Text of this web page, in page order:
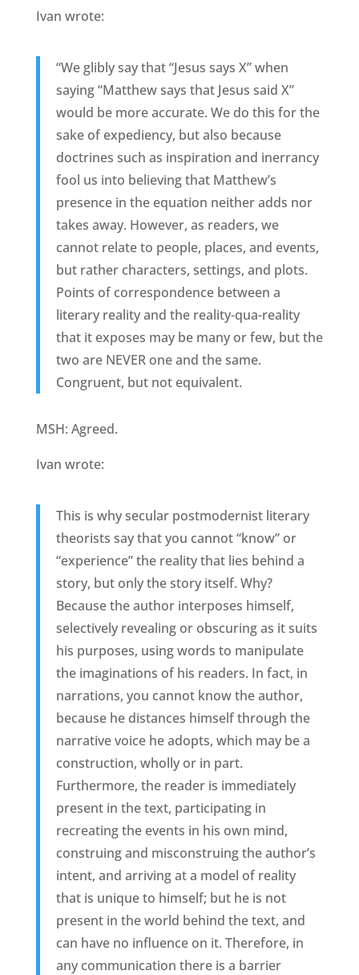
Ivan wrote:
“We glibly say that “Jesus says X” when
saying “Matthew says that Jesus said X”
would be more accurate. We do this for the
sake of expediency, but also because
doctrines such as inspiration and inerrancy
fool us into believing that Matthew’s
presence in the equation neither adds nor
takes away. However, as readers, we
cannot relate to people, places, and events,
but rather characters, settings, and plots.
Points of correspondence between a
literary reality and the reality-qua-reality
that it exposes may be many or few, but the
two are NEVER one and the same.
Congruent, but not equivalent.
MSH: Agreed.
Ivan wrote:
This is why secular postmodernist literary
theorists say that you cannot “know” or
“experience” the reality that lies behind a
story, but only the story itself. Why?
Because the author interposes himself,
selectively revealing or obscuring as it suits
his purposes, using words to manipulate
the imaginations of his readers. In fact, in
narrations, you cannot know the author,
because he distances himself through the
narrative voice he adopts, which may be a
construction, wholly or in part.
Furthermore, the reader is immediately
present in the text, participating in
recreating the events in his own mind,
construing and misconstruing the author’s
intent, and arriving at a model of reality
that is unique to himself; but he is not
present in the world behind the text, and
can have no influence on it. Therefore, in
any communication there is a barrier